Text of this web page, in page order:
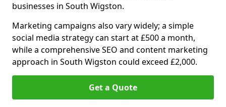
businesses in South Wigston.
Marketing campaigns also vary widely; a simple
social media strategy can start at £500 a month,
while a comprehensive SEO and content marketing
approach in South Wigston could exceed £2,000.
Get a Quote